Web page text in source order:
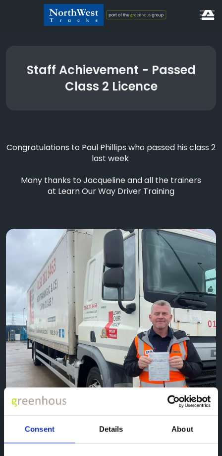
Consent Details About
Staff Achievement - Passed
Class 2 Licence
Congratulations to Paul Phillips who passed his class 2
last week
Many thanks to Jacqueline and all the trainers
at Learn Our Way Driver Training